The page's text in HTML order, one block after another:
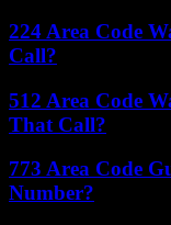
224 Area Code
Call?
512 Area Code
That Call?
773 Area Code
Number?